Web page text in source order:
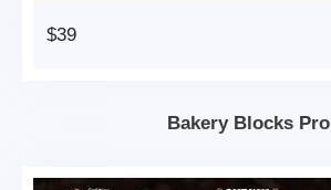
$39
Bakery Blocks Pro